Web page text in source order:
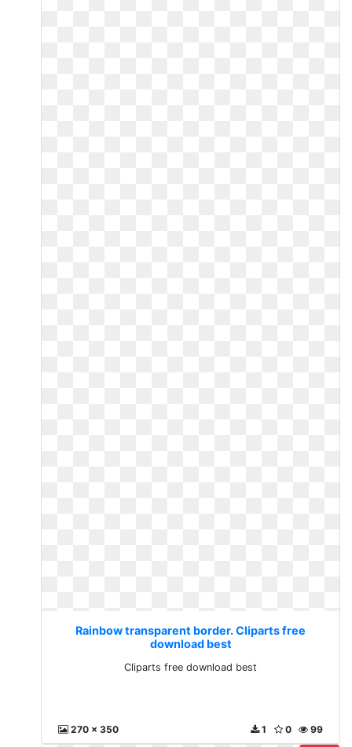
Rainbow transparent border. Cliparts free
download best
Cliparts free download best
270 x 350 99
0
1